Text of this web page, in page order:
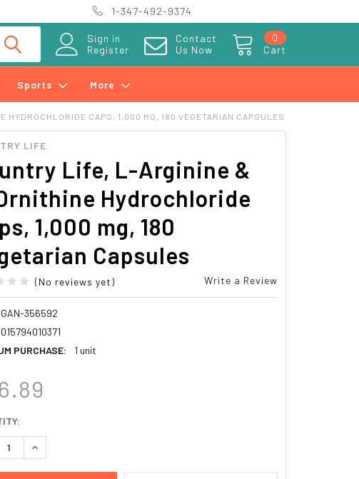
1-347-492-9374
Sign in
Register
Contact
Us Now
Cart
0
Sports More
CAPS, 1,000 MG, 180 VEGETARIAN CAPSULES
LIFE
Life, L-Arginine &
Hydrochloride
1,000 mg, 180
Capsules
(No reviews yet) Write a Review
GAN-356592
015794010371
PURCHASE:
1 unit
QUANTITY:
INCREASE QUANTITY: